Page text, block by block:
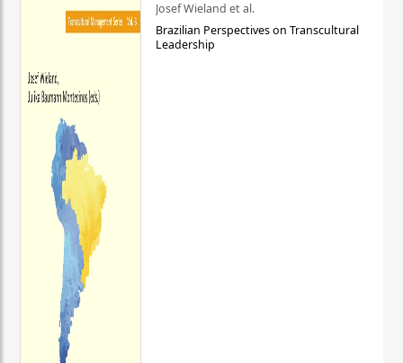
Josef Wieland et al.
Brazilian Perspectives on Transcultural
Leadership